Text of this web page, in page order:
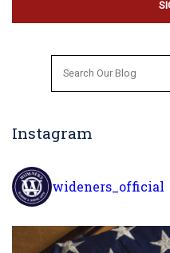
Instagram
wideners_official